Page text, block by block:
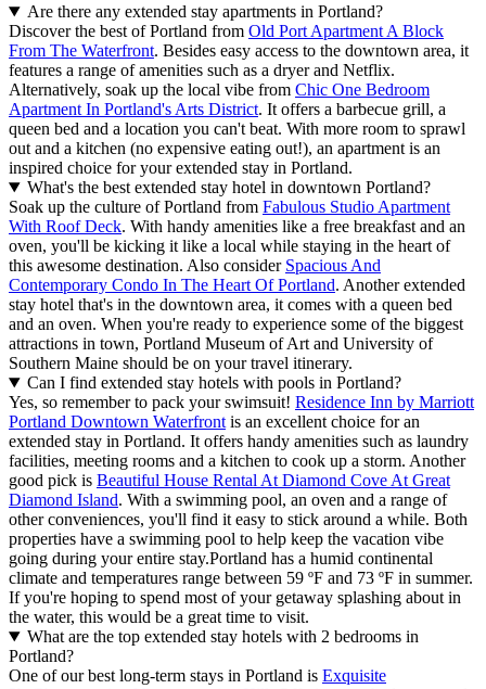
Are there any extended stay apartments in Portland?
Discover the best of Portland from Old Port Apartment A Block
From The Waterfront. Besides easy access to the downtown area, it
features a range of amenities such as a dryer and Netflix.
Alternatively, soak up the local vibe from Chic One Bedroom
Apartment In Portland's Arts District. It offers a barbecue grill, a
queen bed and a location you can't beat. With more room to sprawl
out and a kitchen (no expensive eating out!), an apartment is an
inspired choice for your extended stay in Portland.
What's the best extended stay hotel in downtown Portland?
Soak up the culture of Portland from Fabulous Studio Apartment
With Roof Deck. With handy amenities like a free breakfast and an
oven, you'll be kicking it like a local while staying in the heart of
this awesome destination. Also consider Spacious And
Contemporary Condo In The Heart Of Portland. Another extended
stay hotel that's in the downtown area, it comes with a queen bed
and an oven. When you're ready to experience some of the biggest
attractions in town, Portland Museum of Art and University of
Southern Maine should be on your travel itinerary.
Can I find extended stay hotels with pools in Portland?
Yes, so remember to pack your swimsuit! Residence Inn by Marriott
Portland Downtown Waterfront is an excellent choice for an
extended stay in Portland. It offers handy amenities such as laundry
facilities, meeting rooms and a kitchen to cook up a storm. Another
good pick is Beautiful House Rental At Diamond Cove At Great
Diamond Island. With a swimming pool, an oven and a range of
other conveniences, you'll find it easy to stick around a while. Both
properties have a swimming pool to help keep the vacation vibe
going during your entire stay.Portland has a humid continental
climate and temperatures range between 59 ºF and 73 ºF in summer.
If you're hoping to spend most of your getaway splashing about in
the water, this would be a great time to visit.
What are the top extended stay hotels with 2 bedrooms in
Portland?
One of our best long-term stays in Portland is Exquisite